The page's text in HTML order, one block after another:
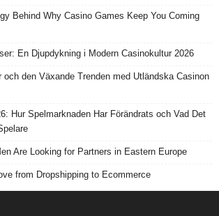
Behind Why Casino Games Keep You Coming
En Djupdykning i Modern Casinokultur 2026
den Växande Trenden med Utländska Casinon
Hur Spelmarknaden Har Förändrats och Vad Det
Are Looking for Partners in Eastern Europe
from Dropshipping to Ecommerce